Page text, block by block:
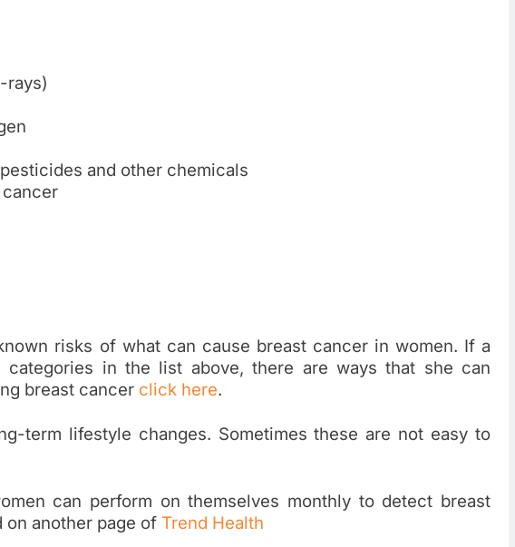
rays)
and other chemicals
risks of what can cause breast cancer in women. If a
in the list above, there are ways that she can
breast cancer click here.
term lifestyle changes. Sometimes these are not easy to
can perform on themselves monthly to detect breast
another page of Trend Health